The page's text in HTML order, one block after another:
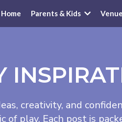
Home Parents & Kids
creativity, and
of play. Each post is